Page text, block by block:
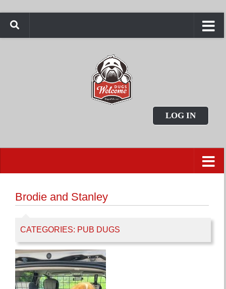
LOG IN
Brodie and Stanley
CATEGORIES: PUB DUGS